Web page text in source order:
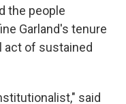
the people
Garland's tenure
act of sustained
said